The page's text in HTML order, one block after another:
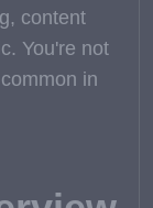
content
You're not
in